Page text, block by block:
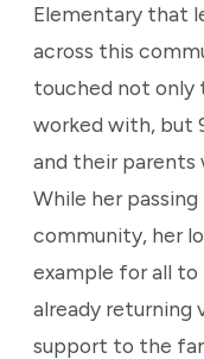
Elementary that
across this
touched not only
worked with, but
and their parents
While her
community, her
example for all
already returning
support to the